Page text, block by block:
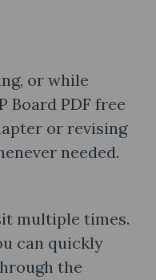
or while
Board PDF free
or revising
needed.
multiple times.
can quickly
the